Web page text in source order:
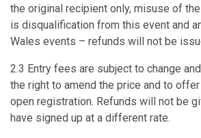
the original recipient only, misuse of
is disqualification from this event and
Wales events – refunds will not be
2.3 Entry fees are subject to change
the right to amend the price and to
open registration. Refunds will not be
have signed up at a different rate.